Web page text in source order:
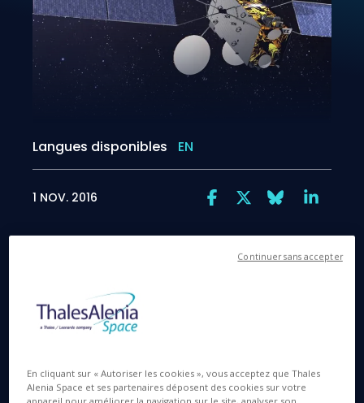
Langues disponibles EN
1 NOV. 2016
prior to launch
En cliquant sur « Autoriser les cookies », vous acceptez que Thales
Alenia Space et ses partenaires déposent des cookies sur votre
Continuer sans accepter